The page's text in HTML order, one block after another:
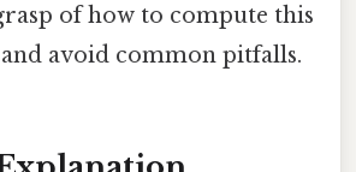
of how to compute this
avoid common pitfalls.